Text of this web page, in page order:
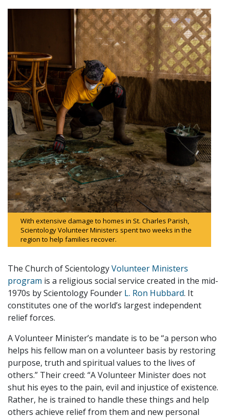
With extensive damage to homes in St. Charles Parish,
Scientology Volunteer Ministers spent two weeks in the
region to help families recover.
The Church of ScientologyVolunteer Ministers
program is a religious social service created in the mid-
1970s by Scientology Founder L. Ron Hubbard. It
constitutes one of the world’s largest independent
relief forces.
A Volunteer Minister’s mandate is to be “a person who
helps his fellow man on a volunteer basis by restoring
purpose, truth and spiritual values to the lives of
others.” Their creed: “A Volunteer Minister does not
shut his eyes to the pain, evil and injustice of existence.
Rather, he is trained to handle these things and help
others achieve relief from them and new personal